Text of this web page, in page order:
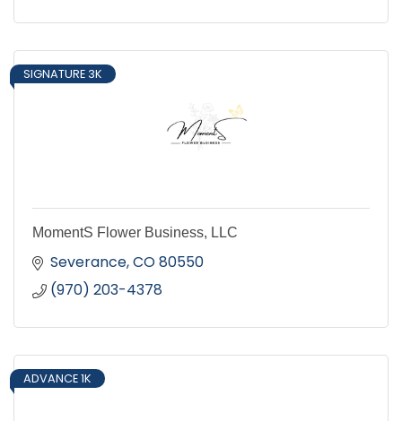
SIGNATURE 3K
MomentS Flower Business, LLC
Severance CO80550
(970) 203-4378
ADVANCE 1K